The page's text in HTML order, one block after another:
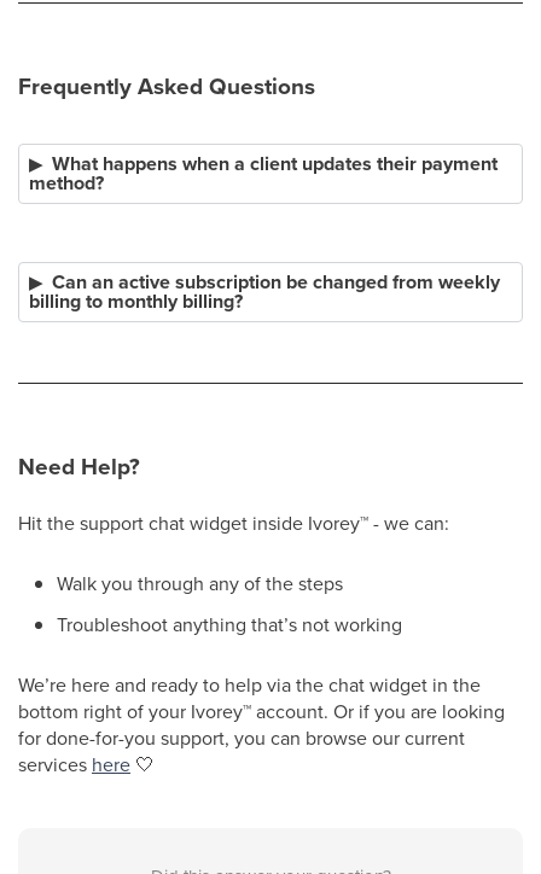
Frequently Asked Questions
What happens when a client updates their payment
method?
Can an active subscription be changed from weekly
billing to monthly billing?
Need Help?
Hit the support chat widget inside Ivorey™- we can:
Walk you through any of the steps
Troubleshoot anything that’s not working
We’re here and ready to help via the chat widget in the
bottom right of your Ivorey™account. Or if you are looking
for done-for-you support, you can browse our current
services here 🤍